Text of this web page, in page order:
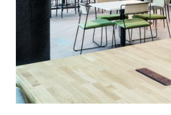
Acoustics
Carpet
Surfaces
Paint
Textiles
Lighting